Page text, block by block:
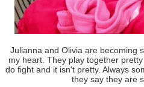
Julianna and Olivia are becoming
my heart. They play together
do fight and it isn't pretty. Always
they say they are